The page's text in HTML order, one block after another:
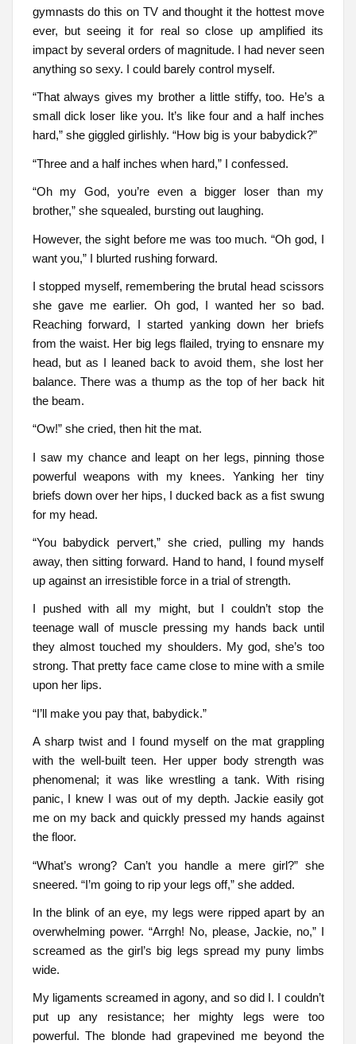
gymnasts do this on TV and thought it the hottest move
ever, but seeing it for real so close up amplified its
impact by several orders of magnitude. I had never seen
anything so sexy. I could barely control myself.
“That always gives my brother a little stiffy, too. He’s a
small dick loser like you. It’s like four and a half inches
hard,” she giggled girlishly. “How big is your babydick?”
“Three and a half inches when hard,” I confessed.
“Oh my God, you’re even a bigger loser than my
brother,” she squealed, bursting out laughing.
However, the sight before me was too much. “Oh god, I
want you,” I blurted rushing forward.
I stopped myself, remembering the brutal head scissors
she gave me earlier. Oh god, I wanted her so bad.
Reaching forward, I started yanking down her briefs
from the waist. Her big legs flailed, trying to ensnare my
head, but as I leaned back to avoid them, she lost her
balance. There was a thump as the top of her back hit
the beam.
“Ow!” she cried, then hit the mat.
I saw my chance and leapt on her legs, pinning those
powerful weapons with my knees. Yanking her tiny
briefs down over her hips, I ducked back as a fist swung
for my head.
“You babydick pervert,” she cried, pulling my hands
away, then sitting forward. Hand to hand, I found myself
up against an irresistible force in a trial of strength.
I pushed with all my might, but I couldn’t stop the
teenage wall of muscle pressing my hands back until
they almost touched my shoulders. My god, she’s too
strong. That pretty face came close to mine with a smile
upon her lips.
“I’ll make you pay that, babydick.”
A sharp twist and I found myself on the mat grappling
with the well-built teen. Her upper body strength was
phenomenal; it was like wrestling a tank. With rising
panic, I knew I was out of my depth. Jackie easily got
me on my back and quickly pressed my hands against
the floor.
“What’s wrong? Can’t you handle a mere girl?” she
sneered. “I’m going to rip your legs off,” she added.
In the blink of an eye, my legs were ripped apart by an
overwhelming power. “Arrgh! No, please, Jackie, no,” I
screamed as the girl’s big legs spread my puny limbs
wide.
My ligaments screamed in agony, and so did I. I couldn’t
put up any resistance; her mighty legs were too
powerful. The blonde had grapevined me beyond the